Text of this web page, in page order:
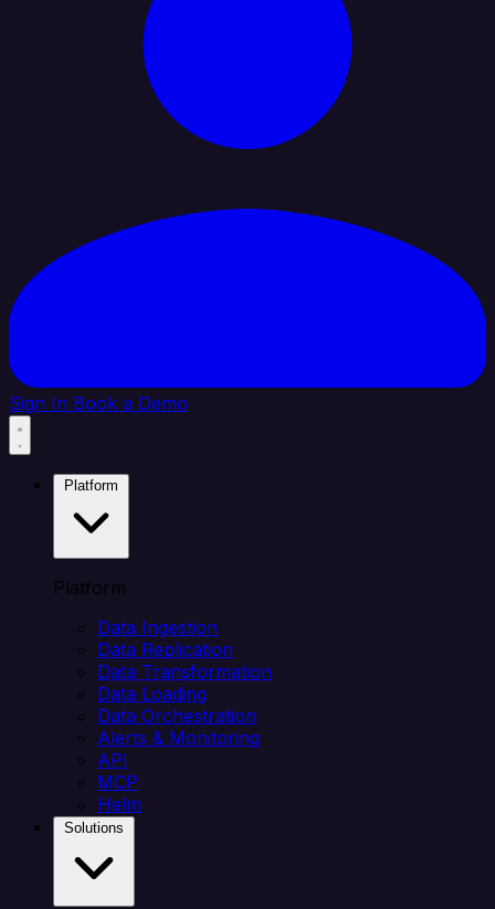
Sign In Book a Demo
Platform
Data Ingestion
Data Replication
Data Transformation
Data Loading
Data Orchestration
Alerts & Monitoring
API
MCP
Helm